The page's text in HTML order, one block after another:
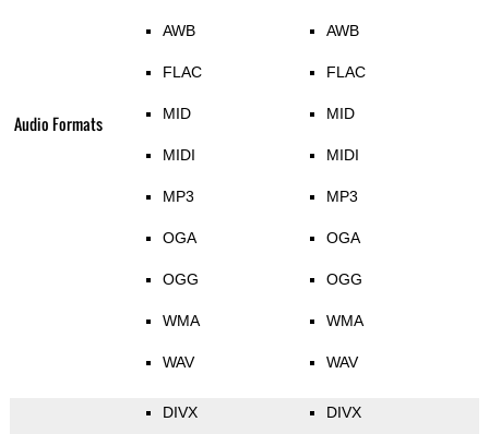
Audio Formats
AWB
FLAC
MID
MIDI
MP3
OGA
OGG
WMA
WAV
AWB
FLAC
MID
MIDI
MP3
OGA
OGG
WMA
WAV
DIVX DIVX